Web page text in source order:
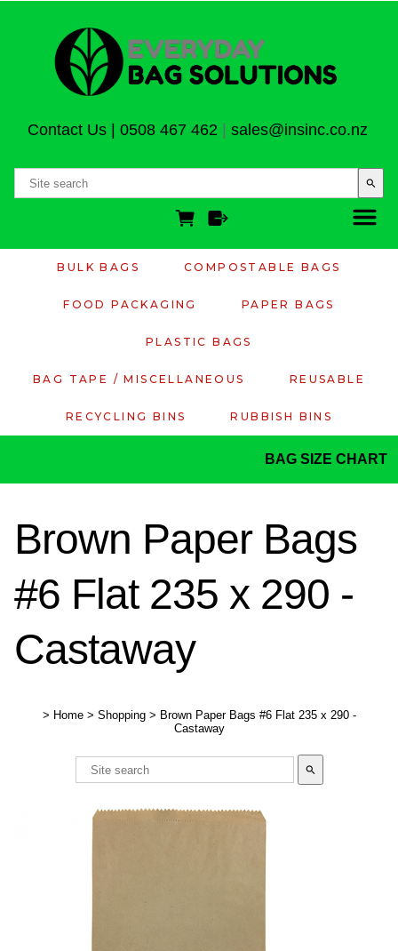
Contact Us| 0508 467 462 sales@insinc.co.nz
search
BULK BAGS COMPOSTABLE BAGS
FOOD PACKAGING PAPER BAGS
PLASTIC BAGS
BAG TAPE / MISCELLANEOUS REUSABLE
RECYCLING BINS RUBBISH BINS
BAG SIZE CHART
Brown Paper Bags
#6 Flat 235 x 290 -
Castaway
> Home > Shopping > Brown Paper Bags #6 Flat 235 x 290 -
Castaway
search